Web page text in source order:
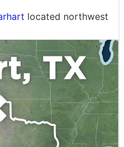
located northwest